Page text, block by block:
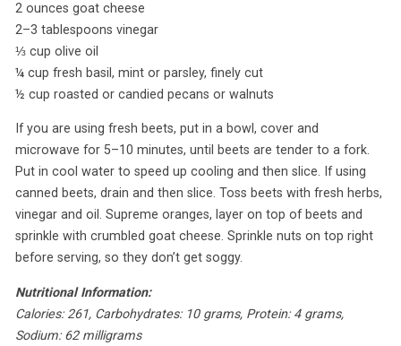
2 ounces goat cheese
2–3 tablespoons vinegar
⅓ cup olive oil
¼ cup fresh basil, mint or parsley, finely cut
½ cup roasted or candied pecans or walnuts
If you are using fresh beets, put in a bowl, cover and
microwave for 5–10 minutes, until beets are tender to a fork.
Put in cool water to speed up cooling and then slice. If using
canned beets, drain and then slice. Toss beets with fresh herbs,
vinegar and oil. Supreme oranges, layer on top of beets and
sprinkle with crumbled goat cheese. Sprinkle nuts on top right
before serving, so they don’t get soggy.
Nutritional Information:
Calories: 261, Carbohydrates: 10 grams, Protein: 4 grams,
Sodium: 62 milligrams